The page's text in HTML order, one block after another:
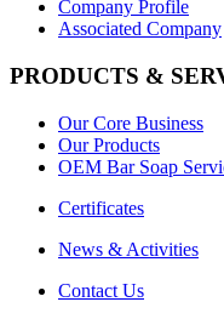
Company Profile
Associated Company
PRODUCTS &
Our Core Business
Our Products
OEM Bar Soap
Certificates
News & Activities
Contact Us